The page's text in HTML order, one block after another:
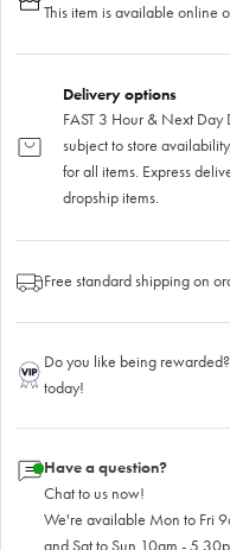
This item is available online
Delivery options
FAST 3 Hour & Next
subject to store
for all items. Express
dropship items.
Free standard shipping on
Do you like being
today!
Have a question?
Chat to us now!
We're available Mon to Fri
and Sat to Sun 10am -